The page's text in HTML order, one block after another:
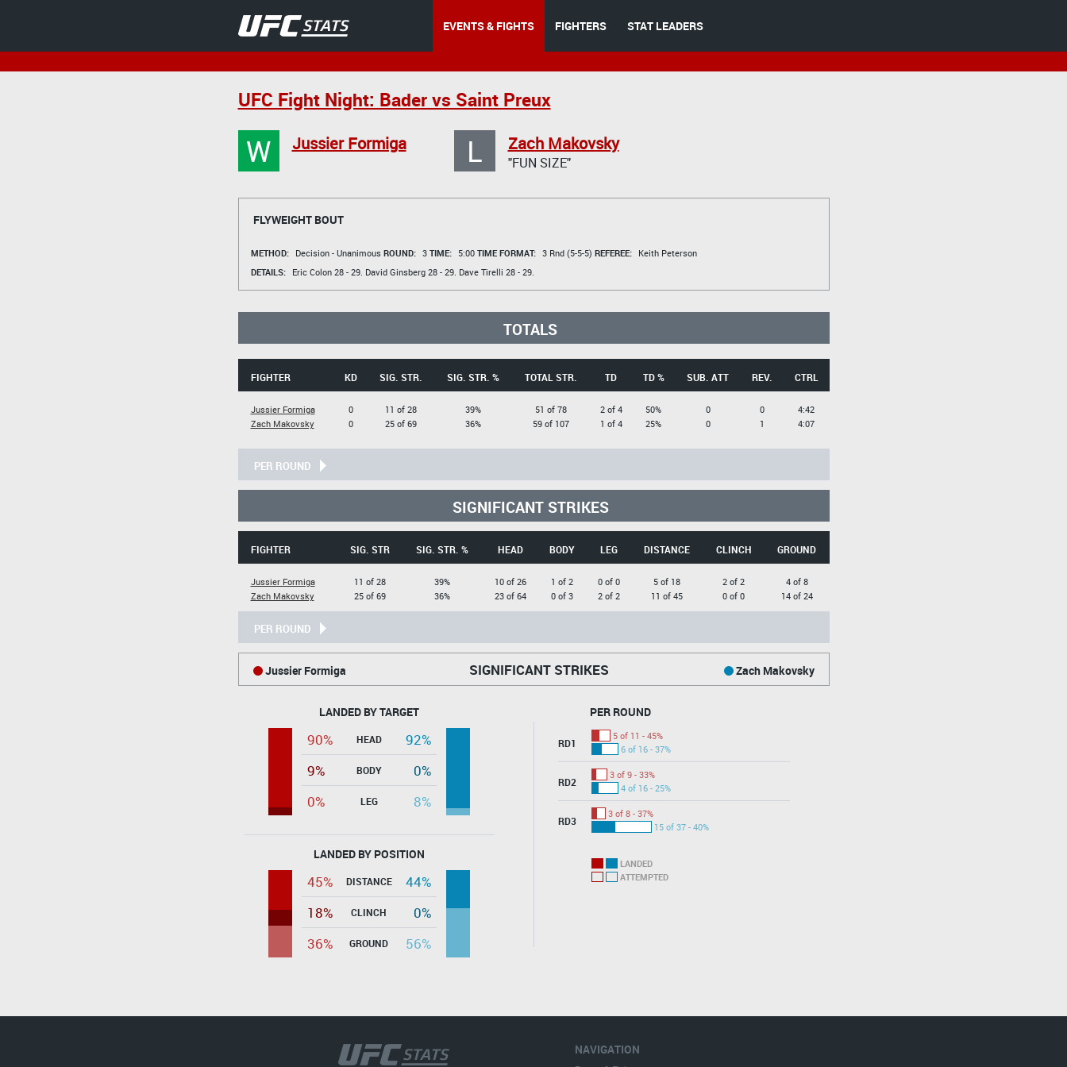
EVENTS & FIGHTS FIGHTERS STAT LEADERS
UFC Fight Night: Bader vs Saint Preux
W Jussier Formiga L Zach Makovsky
"FUN SIZE"
FLYWEIGHT BOUT
METHOD: Decision - Unanimous ROUND: 3 TIME: 5:00 TIME FORMAT: 3 Rnd (5-5-5) REFEREE:
Keith Peterson
DETAILS:
Eric Colon28 - 29. David Ginsberg28 - 29. Dave Tirelli 28 - 29.
TOTALS
FIGHTER KD SIG. STR. SIG. STR. % TOTAL STR. TD TD % SUB. ATT REV. CTRL
Jussier Formiga
Zach Makovsky
0
0
11 of 28
25 of 69
39%
36%
51 of 78
59 of 107
2 of 4
1 of 4
50%
25%
0
0
0
1
4:42
4:07
PER ROUND
SIGNIFICANT STRIKES
FIGHTER SIG. STR SIG. STR. % HEAD BODY LEG DISTANCE CLINCH GROUND
Jussier Formiga
Zach Makovsky
11 of 28
25 of 69
39%
36%
10 of 26
23 of 64
1 of 2
0 of 3
0 of 0
2 of 2
5 of 18
11 of 45
2 of 2
0 of 0
4 of 8
14 of 24
PER ROUND
SIGNIFICANT STRIKES
Jussier Formiga Zach Makovsky
LANDED BY TARGET
90% HEAD
92%
9%
BODY
0%
0%
LEG 8%
LANDED BY POSITION
45% DISTANCE
44%
18%
CLINCH
0%
36%
GROUND 56%
PER ROUND
RD1
5 of 11 - 45%
6 of 16 - 37%
RD2
3 of 9 - 33%
4 of 16 - 25%
RD3
3 of 8 - 37%
15 of 37 - 40%
LANDED
ATTEMPTED
NAVIGATION